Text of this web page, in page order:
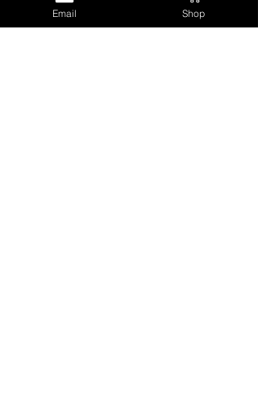
Email Shop